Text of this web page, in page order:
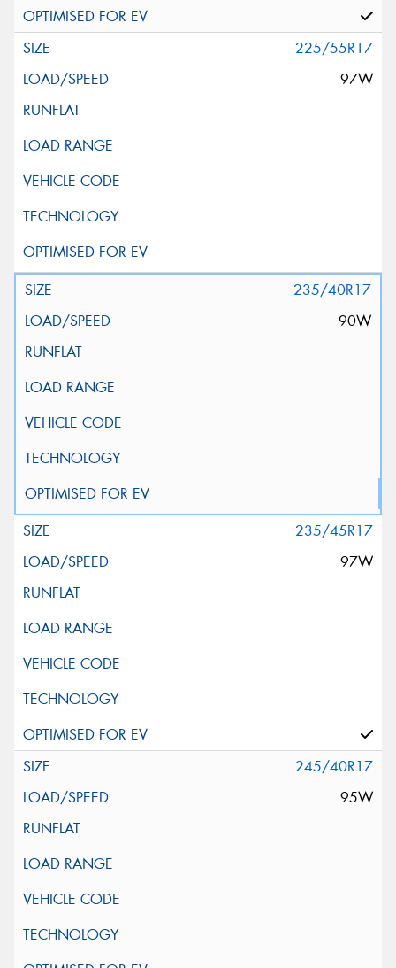
225/55R17
97W
235/40R17
90W
235/45R17
97W
245/40R17
95W